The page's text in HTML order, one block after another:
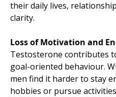
their daily lives,
clarity.
Loss of Motivation and
Testosterone contributes
goal-oriented behaviour.
men find it harder to stay
hobbies or pursue